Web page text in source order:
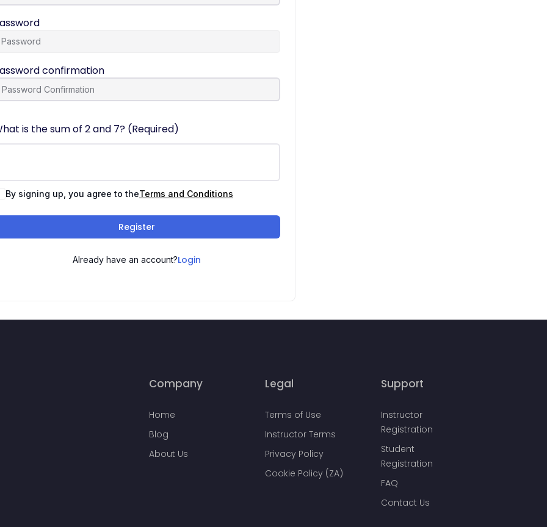
confirmation
is the sum of 2 and 7? (Required)
By signing up, you agree to theTerms and Conditions
Register
Already have an account?Login
Company
Home
Blog
About Us
Legal
Terms of Use
Instructor Terms
Privacy Policy
Cookie Policy (ZA)
Support
Instructor
Registration
Student
Registration
FAQ
Contact Us